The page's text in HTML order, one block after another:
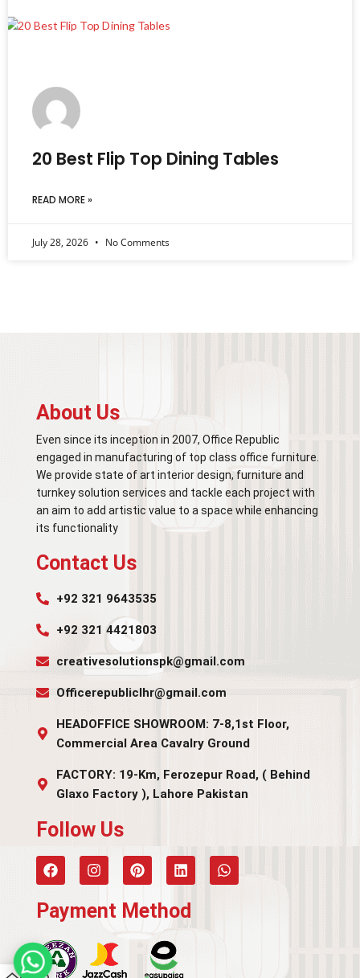
20 Best Flip Top Dining Tables
READ MORE »
July 28, 2026 No Comments
About Us
Even since its inception in 2007, Office Republic
engaged in manufacturing of top class office furniture.
We provide state of art interior design, furniture and
turnkey solution services and tackle each project with
an aim to add artistic value to a space while enhancing
its functionality
Contact Us
+92 321 9643535
+92 321 4421803
creativesolutionspk@gmail.com
Officerepubliclhr@gmail.com
HEADOFFICE SHOWROOM: 7-8,1st Floor,
Commercial Area Cavalry Ground
FACTORY: 19-Km, Ferozepur Road, ( Behind
Glaxo Factory ), Lahore Pakistan
Follow Us​
Payment Method